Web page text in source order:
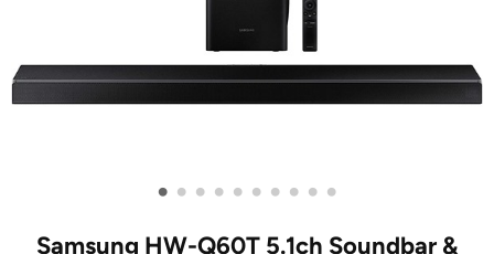
• • • • • • • • • •
Samsung HW-Q60T 5.1ch Soundbar &